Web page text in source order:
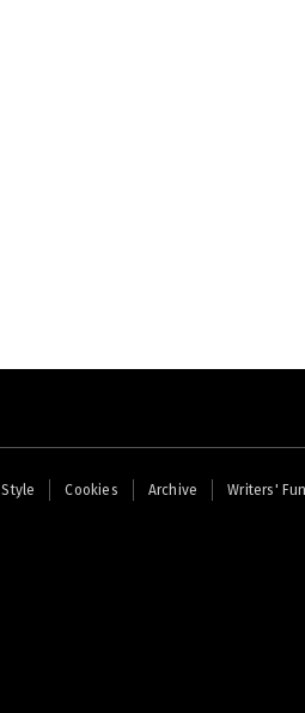
Style Cookies Archive Writers'